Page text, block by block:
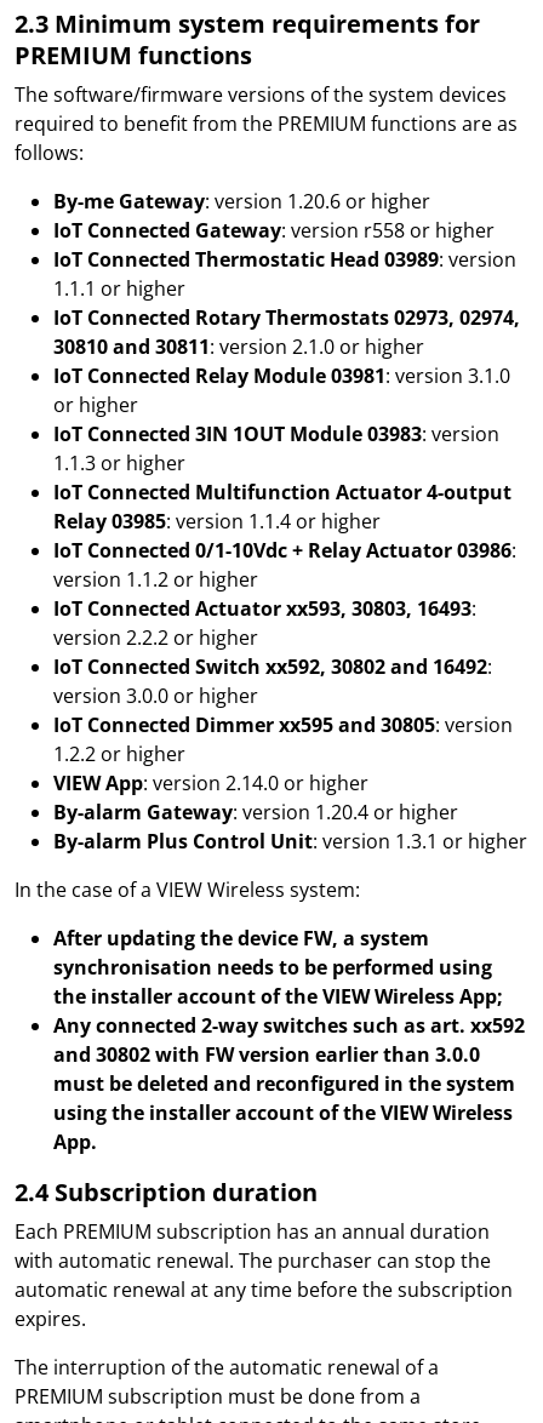
2.3 Minimum system requirements for
PREMIUM functions
The software/firmware versions of the system devices
required to benefit from the PREMIUM functions are as
follows:
By-me Gateway: version 1.20.6 or higher
IoT Connected Gateway: version r558 or higher
IoT Connected Thermostatic Head 03989: version
1.1.1 or higher
IoT Connected Rotary Thermostats 02973, 02974,
30810 and 30811: version 2.1.0 or higher
IoT Connected Relay Module 03981: version 3.1.0
or higher
IoT Connected 3IN 1OUT Module 03983: version
1.1.3 or higher
IoT Connected Multifunction Actuator 4-output
Relay 03985: version 1.1.4 or higher
IoT Connected 0/1-10Vdc + Relay Actuator 03986:
version 1.1.2 or higher
IoT Connected Actuator xx593, 30803, 16493:
version 2.2.2 or higher
IoT Connected Switch xx592, 30802 and 16492:
version 3.0.0 or higher
IoT Connected Dimmer xx595 and 30805: version
1.2.2 or higher
VIEW App: version 2.14.0 or higher
By-alarm Gateway: version 1.20.4 or higher
By-alarm Plus Control Unit: version 1.3.1 or higher
In the case of a VIEW Wireless system:
After updating the device FW, a system
synchronisation needs to be performed using
the installer account of the VIEW Wireless App;
Any connected 2-way switches such as art. xx592
and 30802 with FW version earlier than 3.0.0
must be deleted and reconfigured in the system
using the installer account of the VIEW Wireless
App.
2.4 Subscription duration
Each PREMIUM subscription has an annual duration
with automatic renewal. The purchaser can stop the
automatic renewal at any time before the subscription
expires.
The interruption of the automatic renewal of a
PREMIUM subscription must be done from a